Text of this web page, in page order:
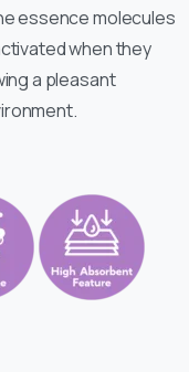
essence molecules
when they
a pleasant